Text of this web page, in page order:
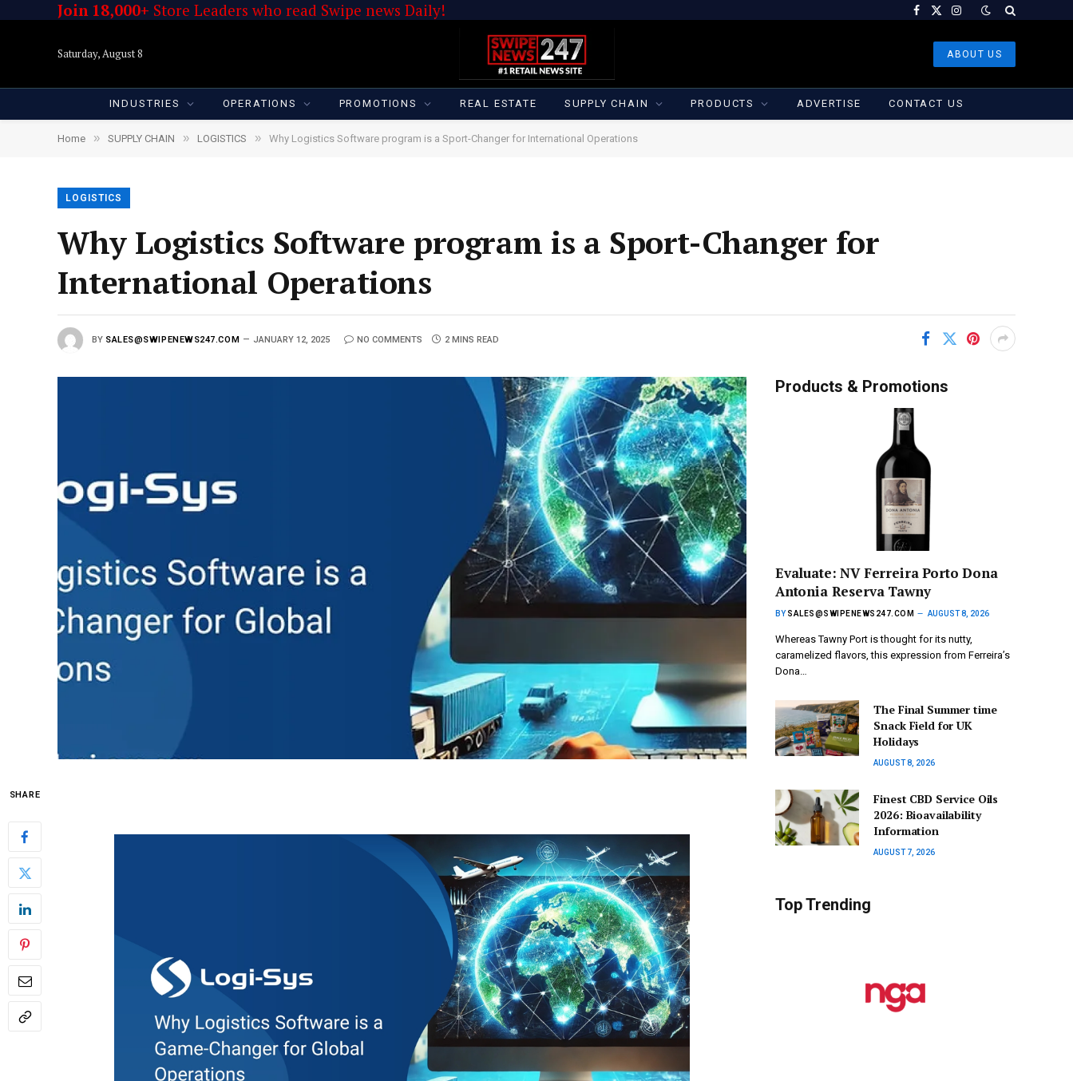
Join 18,000+ Store Leaders who read Swipe news Daily! Facebook
X
Instagram
Saturday, August 8 ABOUT US
INDUSTRIES OPERATIONS PROMOTIONS REAL ESTATE SUPPLY CHAIN PRODUCTS ADVERTISE CONTACT US
Home » SUPPLY CHAIN » LOGISTICS » Why Logistics Software program is a Sport-Changer for International Operations
LOGISTICS
Why Logistics Software program is a Sport-Changer for
International Operations
BY SALES@SWIPENEWS247.COM JANUARY 12, 2025 NO COMMENTS 2 MINS READ
SHARE
Products & Promotions
Evaluate: NV Ferreira Porto Dona
Antonia Reserva Tawny
BY SALES@SWIPENEWS247.COM AUGUST 8, 2026
Whereas Tawny Port is thought for its nutty,
caramelized flavors, this expression from Ferreira’s
Dona…
The Final Summer time
Snack Field for UK
Holidays
AUGUST 8, 2026
Finest CBD Service Oils
2026: Bioavailability
Information
AUGUST 7, 2026
Top Trending